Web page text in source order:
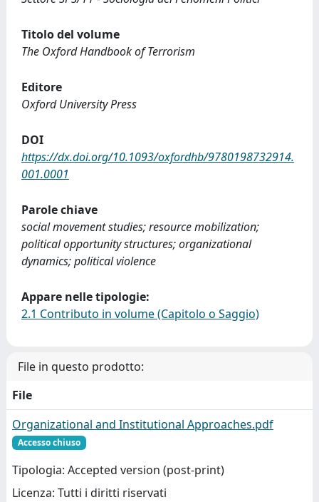
Titolo del volume
The Oxford Handbook of Terrorism
Editore
Oxford University Press
DOI
https://dx.doi.org/10.1093/oxfordhb/9780198732914.
001.0001
Parole chiave
social movement studies; resource mobilization;
political opportunity structures; organizational
dynamics; political violence
Appare nelle tipologie:
2.1 Contributo in volume (Capitolo o Saggio)
File in questo prodotto:
File
Organizational and Institutional Approaches.pdf
Accesso chiuso
Tipologia: Accepted version (post-print)
Licenza: Tutti i diritti riservati